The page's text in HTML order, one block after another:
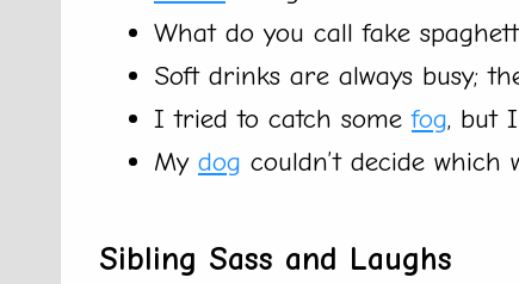
What do you call fake
Soft drinks are always busy;
I tried to catch somefog, but
My dog couldn’t decide which
Sibling Sass and Laughs